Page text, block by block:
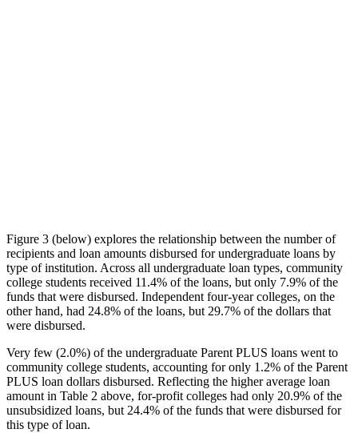
Figure 3 (below) explores the relationship between the number of
recipients and loan amounts disbursed for undergraduate loans by
type of institution. Across all undergraduate loan types, community
college students received 11.4% of the loans, but only 7.9% of the
funds that were disbursed. Independent four-year colleges, on the
other hand, had 24.8% of the loans, but 29.7% of the dollars that
were disbursed.
Very few (2.0%) of the undergraduate Parent PLUS loans went to
community college students, accounting for only 1.2% of the Parent
PLUS loan dollars disbursed. Reflecting the higher average loan
amount in Table 2 above, for-profit colleges had only 20.9% of the
unsubsidized loans, but 24.4% of the funds that were disbursed for
this type of loan.